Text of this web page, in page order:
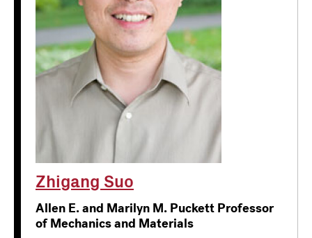
Zhigang Suo
Allen E. and Marilyn M. Puckett Professor
of Mechanics and Materials